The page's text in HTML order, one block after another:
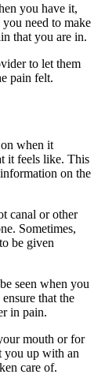
you have it,
need to make
that you are in.
to let them
pain felt.
when it
it feels like. This
on the
canal or other
Sometimes,
be given
seen when you
that the
in pain.
mouth or for
you up with an
care of.